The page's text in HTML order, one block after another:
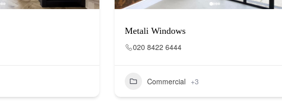
Metali Windows
020 8422 6444
Commercial +3